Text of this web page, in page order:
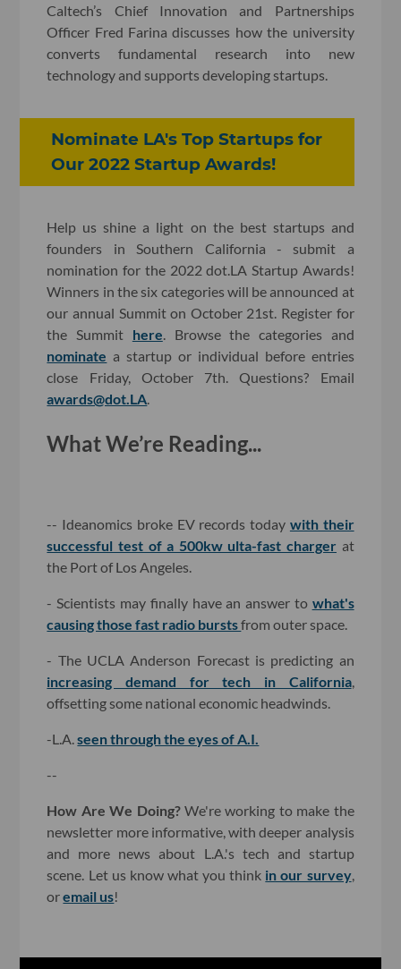
Caltech’s Chief Innovation and Partnerships
Officer Fred Farina discusses how the university
converts fundamental research into new
technology and supports developing startups.
Nominate LA's Top Startups for
Our 2022 Startup Awards!
Help us shine a light on the best startups and
founders in Southern California - submit a
nomination for the 2022 dot.LA Startup Awards!
Winners in the six categories will be announced at
our annual Summit on October 21st. Register for
the Summit here. Browse the categories and
nominate a startup or individual before entries
close Friday, October 7th. Questions? Email
awards@dot.LA.
What We’re Reading...
-- Ideanomics broke EV records today with their
successful test of a 500kw ulta-fast charger at
the Port of Los Angeles.
- Scientists may finally have an answer to what's
causing those fast radio burstsfrom outer space.
- The UCLA Anderson Forecast is predicting an
increasing demand for tech in California,
offsetting some national economic headwinds.
-L.A.seen through the eyes of A.I.
--
How Are We Doing? We're working to make the
newsletter more informative, with deeper analysis
and more news about L.A.'s tech and startup
scene. Let us know what you think in our survey,
oremail us!